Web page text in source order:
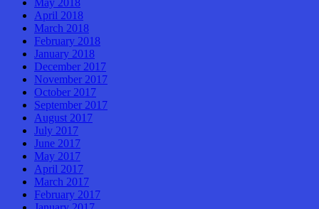
April 2018
March 2018
February 2018
January 2018
December 2017
November 2017
October 2017
September 2017
August 2017
July 2017
June 2017
May 2017
April 2017
March 2017
February 2017